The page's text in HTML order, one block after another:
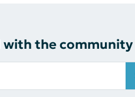
with the community